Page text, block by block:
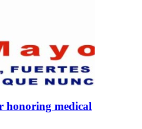
honoring medical